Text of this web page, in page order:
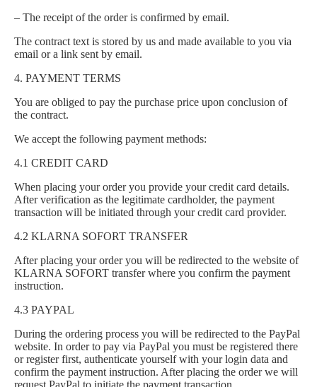
– The receipt of the order is confirmed by email.
The contract text is stored by us and made available to you via
email or a link sent by email.
4. PAYMENT TERMS
You are obliged to pay the purchase price upon conclusion of
the contract.
We accept the following payment methods:
4.1 CREDIT CARD
When placing your order you provide your credit card details.
After verification as the legitimate cardholder, the payment
transaction will be initiated through your credit card provider.
4.2 KLARNA SOFORT TRANSFER
After placing your order you will be redirected to the website of
KLARNA SOFORT transfer where you confirm the payment
instruction.
4.3 PAYPAL
During the ordering process you will be redirected to the PayPal
website. In order to pay via PayPal you must be registered there
or register first, authenticate yourself with your login data and
confirm the payment instruction. After placing the order we will
request PayPal to initiate the payment transaction.